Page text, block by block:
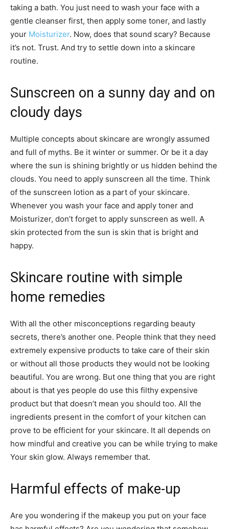
taking a bath. You just need to wash your face with a
gentle cleanser first, then apply some toner, and lastly
your Moisturizer. Now, does that sound scary? Because
it’s not. Trust. And try to settle down into a skincare
routine.
Sunscreen on a sunny day and on
cloudy days
Multiple concepts about skincare are wrongly assumed
and full of myths. Be it winter or summer. Or be it a day
where the sun is shining brightly or us hidden behind the
clouds. You need to apply sunscreen all the time. Think
of the sunscreen lotion as a part of your skincare.
Whenever you wash your face and apply toner and
Moisturizer, don’t forget to apply sunscreen as well. A
skin protected from the sun is skin that is bright and
happy.
Skincare routine with simple
home remedies
With all the other misconceptions regarding beauty
secrets, there’s another one. People think that they need
extremely expensive products to take care of their skin
or without all those products they would not be looking
beautiful. You are wrong. But one thing that you are right
about is that yes people do use this filthy expensive
product but that doesn’t mean you should too. All the
ingredients present in the comfort of your kitchen can
prove to be efficient for your skincare. It all depends on
how mindful and creative you can be while trying to make
Your skin glow. Always remember that.
Harmful effects of make-up
Are you wondering if the makeup you put on your face